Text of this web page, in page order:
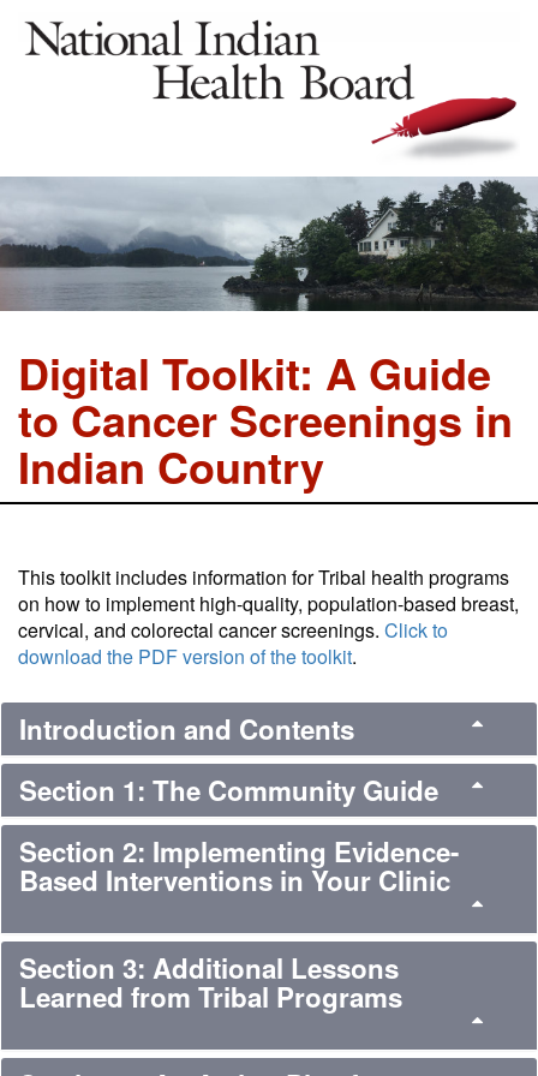
Digital Toolkit: A Guide
to Cancer Screenings in
Indian Country
This toolkit includes information for Tribal health programs
on how to implement high-quality, population-based breast,
cervical, and colorectal cancer screenings. Click to
download the PDF version of the toolkit.
Introduction and Contents
Section 1: The Community Guide
Section 2: Implementing Evidence-
Based Interventions in Your Clinic
Section 3: Additional Lessons
Learned from Tribal Programs